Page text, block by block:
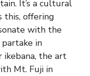
It’s a cultural
this, offering
with the
partake in
ikebana, the art
Mt. Fuji in